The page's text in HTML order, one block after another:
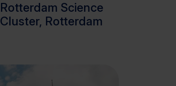
Rotterdam Science
Cluster, Rotterdam